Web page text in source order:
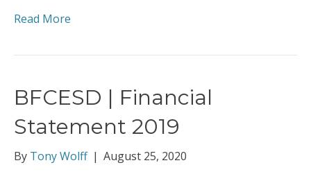
Read More
BFCESD | Financial
Statement 2019
By Tony Wolff | August 25, 2020